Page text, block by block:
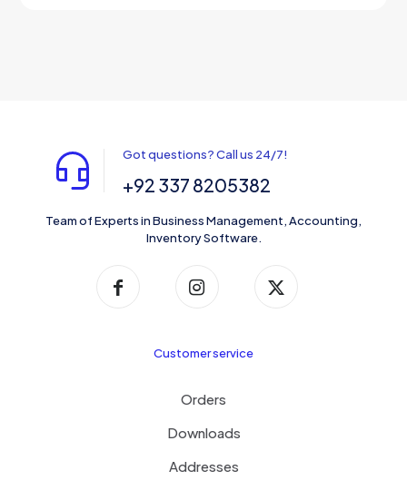
Got questions? Call us 24/7!
+92 337 8205382
Team of Experts in Business Management, Accounting,
Inventory Software.
Customer service
Orders
Downloads
Addresses